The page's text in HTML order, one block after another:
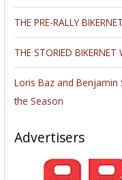
THE PRE-RALLY
THE STORIED
Loris Baz and Benjamin
the Season
Advertisers